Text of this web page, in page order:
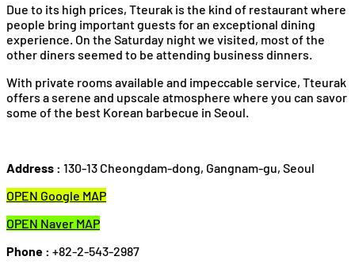
Due to its high prices, Tteurak is the kind of restaurant where
people bring important guests for an exceptional dining
experience. On the Saturday night we visited, most of the
other diners seemed to be attending business dinners.
With private rooms available and impeccable service, Tteurak
offers a serene and upscale atmosphere where you can savor
some of the best Korean barbecue in Seoul.
Address : 130-13 Cheongdam-dong, Gangnam-gu, Seoul
OPEN Google MAP
OPEN Naver MAP
Phone : +82-2-543-2987